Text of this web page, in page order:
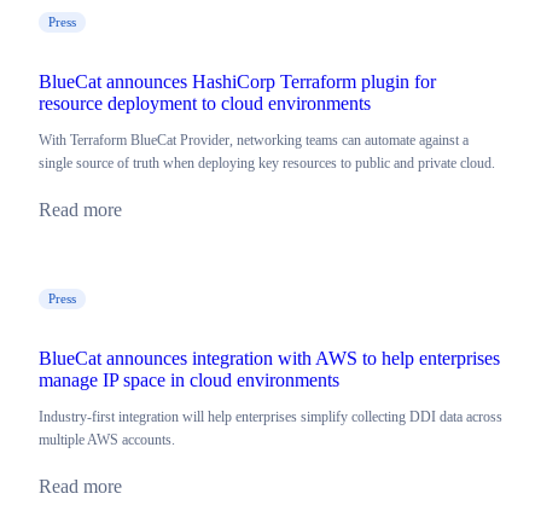
Press
BlueCat announces HashiCorp Terraform plugin for
resource deployment to cloud environments
With Terraform BlueCat Provider, networking teams can automate against a
single source of truth when deploying key resources to public and private cloud.
Read more
Press
BlueCat announces integration with AWS to help enterprises
manage IP space in cloud environments
Industry-first integration will help enterprises simplify collecting DDI data across
multiple AWS accounts.
Read more